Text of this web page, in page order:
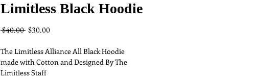
Limitless Black Hoodie
$40.00 Regular
$30.00Sale
The Limitless Alliance All Black Hoodie
made with Cotton and Designed By The
Limitless Staff